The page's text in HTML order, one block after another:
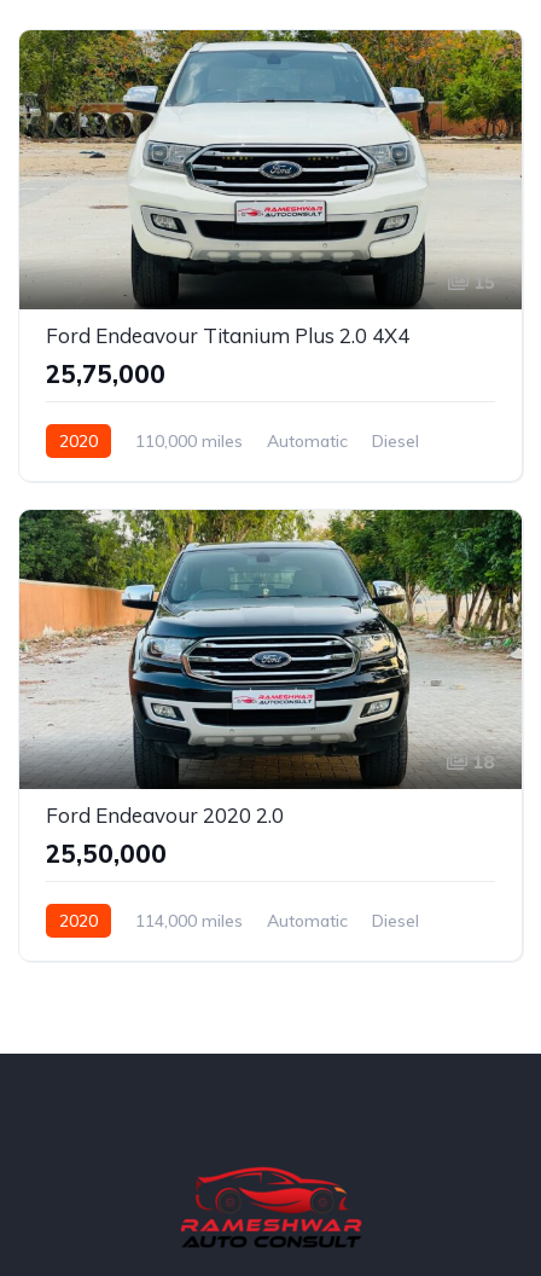
15
Ford Endeavour Titanium Plus 2.0 4X4
₹25,75,000
2020 110,000 miles Automatic Diesel
18
Ford Endeavour 2020 2.0
₹25,50,000
2020 114,000 miles Automatic Diesel